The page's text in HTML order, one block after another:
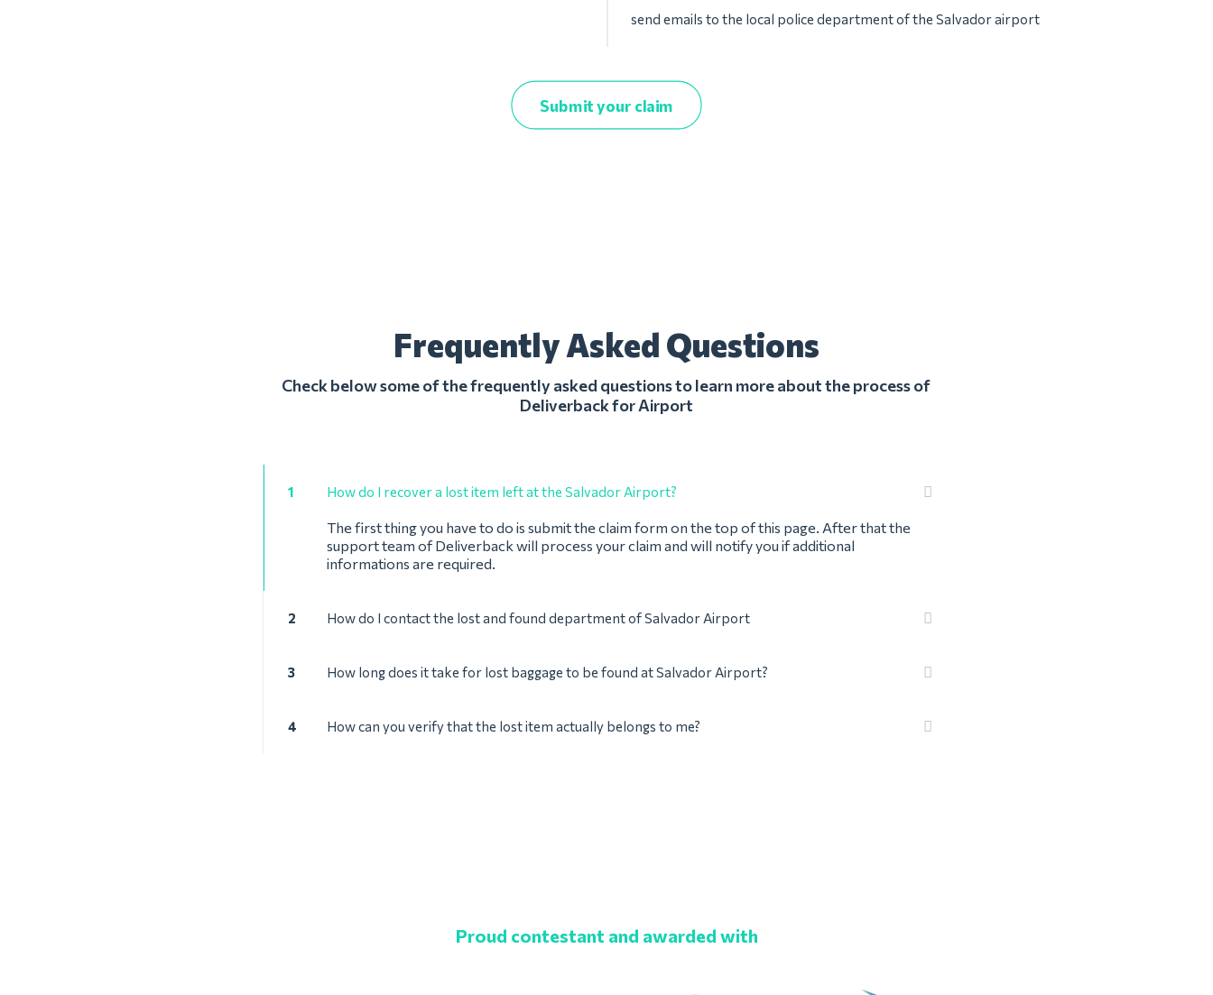
send emails to the local police department of the Salvador airport
Submit your claim
Frequently Asked Questions
Check below some of the frequently asked questions to learn more about the process of
Deliverback for Airport
1 How do I recover a lost item left at the Salvador Airport?
The first thing you have to do is submit the claim form on the top of this page. After that the
support team of Deliverback will process your claim and will notify you if additional
informations are required.
2 How do I contact the lost and found department of Salvador Airport
3 How long does it take for lost baggage to be found at Salvador Airport?
4 How can you verify that the lost item actually belongs to me?
Proud contestant and awarded with